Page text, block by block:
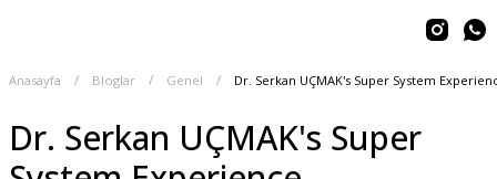
Anasayfa Bloglar Genel Dr. Serkan UÇMAK's Super System
Dr. Serkan UÇMAK's Super